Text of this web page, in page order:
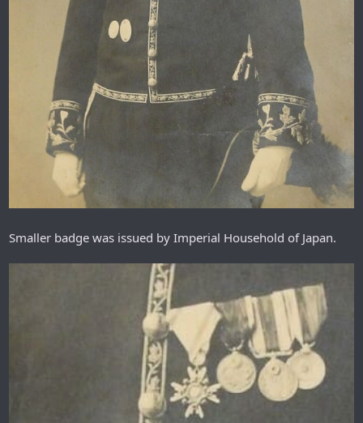
Smaller badge was issued by Imperial Household of Japan.